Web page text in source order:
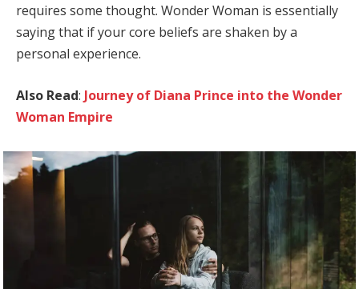
requires some thought. Wonder Woman is essentially
saying that if your core beliefs are shaken by a
personal experience.
Also Read: Journey of Diana Prince into the Wonder
Woman Empire